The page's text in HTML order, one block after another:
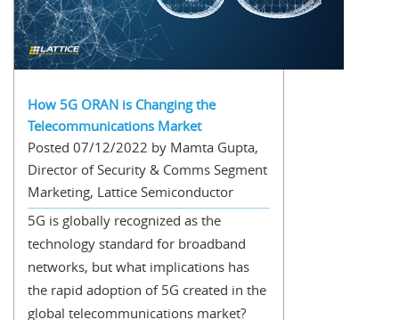
How 5G ORAN is Changing the
Telecommunications Market
Posted 07/12/2022 by Mamta Gupta,
Director of Security & Comms Segment
Marketing, Lattice Semiconductor
5G is globally recognized as the
technology standard for broadband
networks, but what implications has
the rapid adoption of 5G created in the
global telecommunications market?